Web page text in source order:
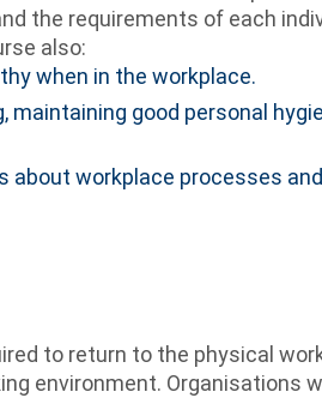
the requirements of each
also:
when in the workplace.
good personal
workplace processes
to return to the physical
environment. Organisations